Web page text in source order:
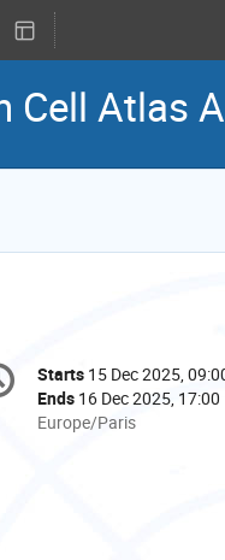
Cell Atlas
Date/Time
Starts 15 Dec 2025,
Ends 16 Dec 2025, 17:00
All
Europe/Paris